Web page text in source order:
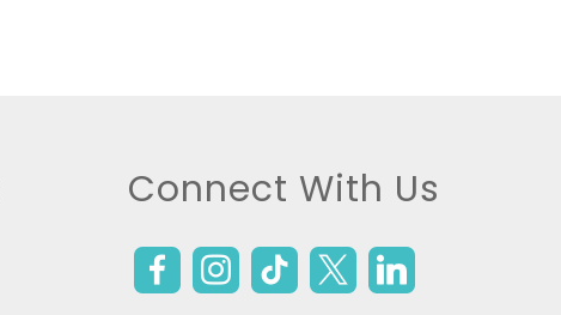
Connect With Us